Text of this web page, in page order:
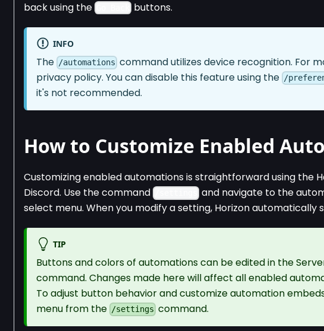
back using the
buttons.
INFO
The /automations command utilizes device recognition. For
privacy policy. You can disable this feature using the /
it's not recommended.
How to Customize Enabled
Customizing enabled automations is straightforward using the
Discord. Use the command
and navigate to the
select menu. When you modify a setting, Horizon automatically
TIP
Buttons and colors of automations can be edited in the
command. Changes made here will affect all enabled
To adjust button behavior and customize automation
menu from the /settings command.